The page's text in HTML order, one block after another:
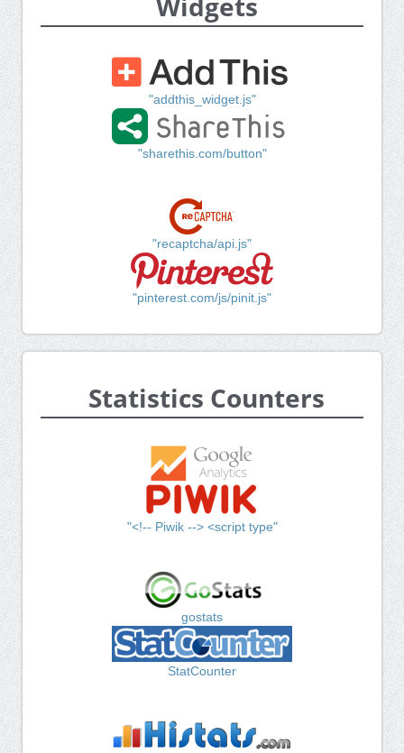
"addthis_widget.js"
"sharethis.com/button"
"recaptcha/api.js"
"pinterest.com/js/pinit.js"
Statistics Counters
"<!-- Piwik --> <script type"
gostats
StatCounter